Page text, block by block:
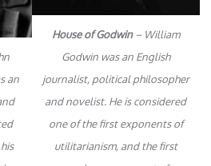
an
House of Godwin– William
Godwin was an English
journalist, political philosopher
and novelist. He is considered
one of the first exponents of
utilitarianism, and the first